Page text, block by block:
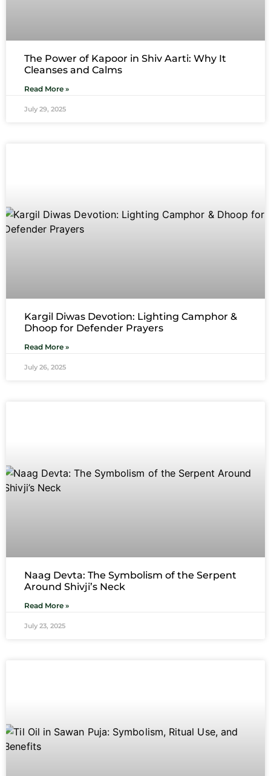
The Power of Kapoor in Shiv Aarti: Why It
Cleanses and Calms
Read More »
July 29, 2025
Kargil Diwas Devotion: Lighting Camphor &
Dhoop for Defender Prayers
Read More »
July 26, 2025
Naag Devta: The Symbolism of the Serpent
Around Shivji’s Neck
Read More »
July 23, 2025